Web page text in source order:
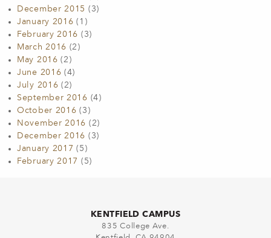
December 2015 (3)
January 2016 (1)
February 2016 (3)
March 2016 (2)
May 2016 (2)
June 2016 (4)
July 2016 (2)
September 2016 (4)
October 2016 (3)
November 2016 (2)
December 2016 (3)
January 2017 (5)
February 2017 (5)
KENTFIELD CAMPUS
835 College Ave.